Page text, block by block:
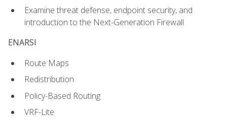
Examine threat defense, endpoint security, and
introduction to the Next-Generation Firewall
ENARSI
Route Maps
Redistribution
Policy-Based Routing
VRF-Lite